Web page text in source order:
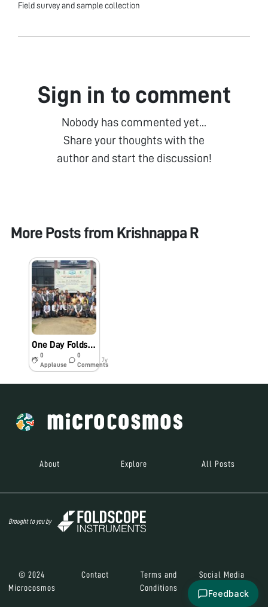
Field survey and sample collection
Sign in to comment
Nobody has commented yet...
Share your thoughts with the
author and start the discussion!
More Posts from Krishnappa R
One Day Foldscope Workshop (DBT Twinning) at MeECL Secondary School, Barapani, Meghalaya
0
Applause
0
Comments
7y
About Explore All Posts
Brought to you by
© 2024
Microcosmos
Contact
Terms and
Conditions
Social Media
Feedback